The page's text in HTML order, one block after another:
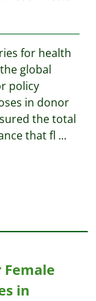
for health
global
policy
in donor
the total
that fl ...
in